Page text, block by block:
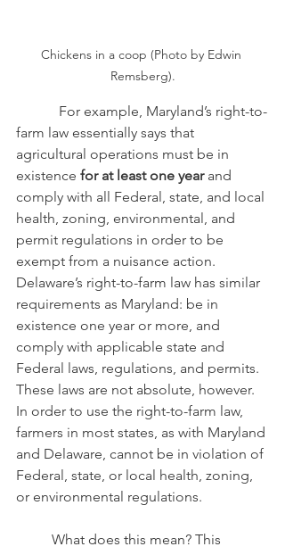
Chickens in a coop (Photo by Edwin
Remsberg).
farm law essentially says that
agricultural operations must be in
existence for at least one year and
comply with all Federal, state, and local
health, zoning, environmental, and
permit regulations in order to be
exempt from a nuisance action.
Delaware’s right-to-farm law has similar
requirements as Maryland: be in
existence one year or more, and
comply with applicable state and
Federal laws, regulations, and permits.
These laws are not absolute, however.
In order to use the right-to-farm law,
farmers in most states, as with Maryland
and Delaware, cannot be in violation of
Federal, state, or local health, zoning,
or environmental regulations.